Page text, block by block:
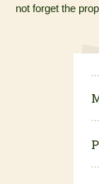
not forget the